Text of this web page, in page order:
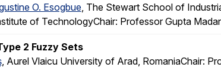
O. Esogbue, The Stewart School of
of TechnologyChair: Professor Gupta
2 Fuzzy Sets
, Aurel Vlaicu University of Arad, RomaniaChair: